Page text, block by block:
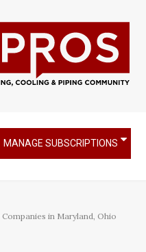
MANAGE SUBSCRIPTIONS
in Maryland, Ohio